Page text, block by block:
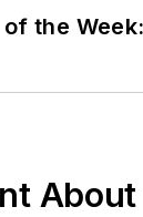
Alix
the